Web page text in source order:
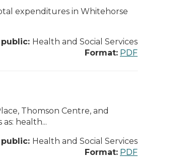
expenditures in Whitehorse
Health and Social Services
Format: PDF
Thomson Centre, and
health...
Health and Social Services
Format: PDF